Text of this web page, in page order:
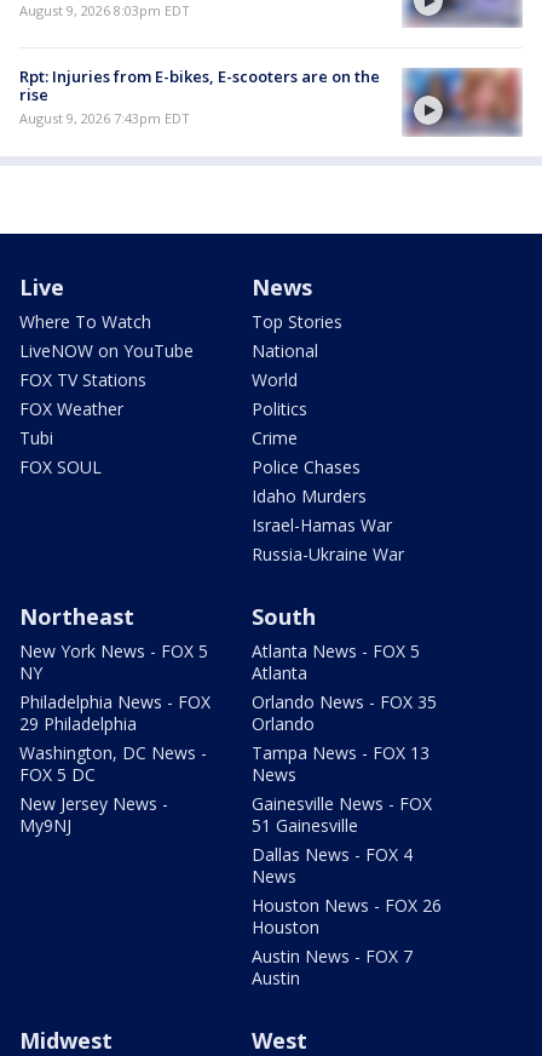
August 9, 2026 8:03pm EDT
Rpt: Injuries from E-bikes, E-scooters are on the
rise
August 9, 2026 7:43pm EDT
Live
Where To Watch
LiveNOW on YouTube
FOX TV Stations
FOX Weather
Tubi
FOX SOUL
News
Top Stories
National
World
Politics
Crime
Police Chases
Idaho Murders
Israel-Hamas War
Russia-Ukraine War
Northeast
New York News - FOX 5
NY
Philadelphia News - FOX
29 Philadelphia
Washington, DC News -
FOX 5 DC
New Jersey News -
My9NJ
South
Atlanta News - FOX 5
Atlanta
Orlando News - FOX 35
Orlando
Tampa News - FOX 13
News
Gainesville News - FOX
51 Gainesville
Dallas News - FOX 4
News
Houston News - FOX 26
Houston
Austin News - FOX 7
Austin
Midwest West